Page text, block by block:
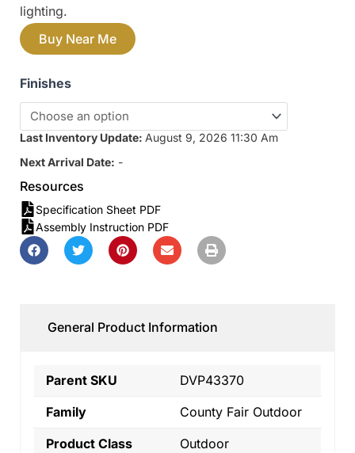
lighting.
Buy Near Me
Finishes
Last Inventory Update: August 9, 2026 11:30 Am
Next Arrival Date: -
Resources
Specification Sheet PDF
Assembly Instruction PDF
General Product Information
Parent SKU
DVP43370
Family
County Fair Outdoor
Product Class
Outdoor